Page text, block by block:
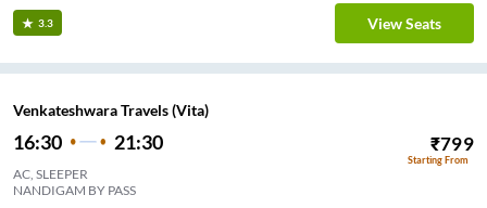
3.3 View Seats
Venkateshwara Travels (Vita)
16:30 21:30 ₹799
Starting From
AC, SLEEPER
NANDIGAM BY PASS